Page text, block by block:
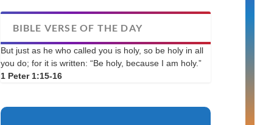
BIBLE VERSE OF THE DAY
But just as he who called you is holy, so be holy in all
you do; for it is written: “Be holy, because I am holy.”
1 Peter 1:15-16